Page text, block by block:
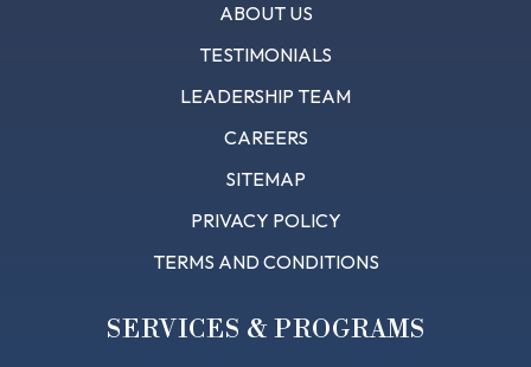
ABOUT US
TESTIMONIALS
LEADERSHIP TEAM
CAREERS
SITEMAP
PRIVACY POLICY
TERMS AND CONDITIONS
SERVICES & PROGRAMS